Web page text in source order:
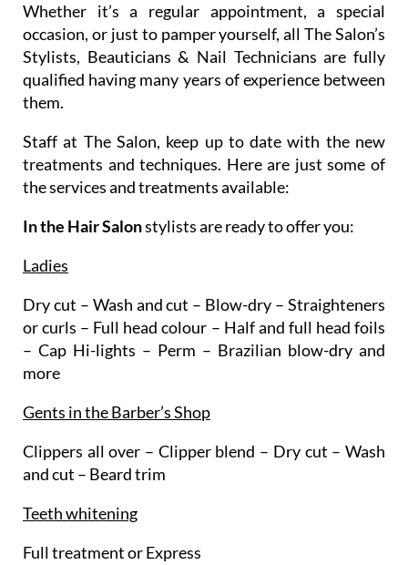
Whether it’s a regular appointment, a special
occasion, or just to pamper yourself, all The Salon’s
Stylists, Beauticians & Nail Technicians are fully
qualified having many years of experience between
them.
Staff at The Salon, keep up to date with the new
treatments and techniques. Here are just some of
the services and treatments available:
In the Hair Salonstylists are ready to offer you:
Ladies
Dry cut – Wash and cut – Blow-dry – Straighteners
or curls – Full head colour – Half and full head foils
– Cap Hi-lights – Perm – Brazilian blow-dry and
more
Gents in the Barber’s Shop
Clippers all over – Clipper blend – Dry cut – Wash
and cut – Beard trim
Teeth whitening
Full treatment or Express